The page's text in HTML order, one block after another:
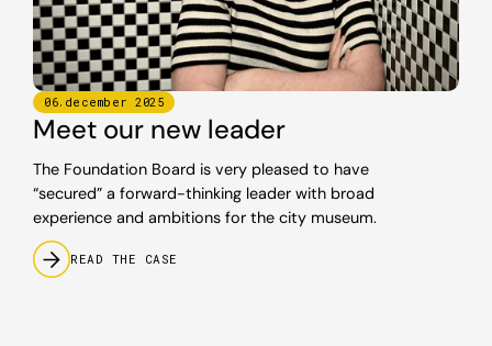
06. december 2025
Meet our new leader
The Foundation Board is very pleased to have
“secured” a forward-thinking leader with broad
experience and ambitions for the city museum.
READ THE CASE